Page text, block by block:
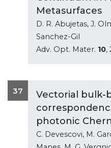
Metasurfaces
D. R. Abujetas, J.
Sanchez-Gil
Adv. Opt. Mater. 10,
37
Vectorial bulk-
photonic
C. Devescovi, M.